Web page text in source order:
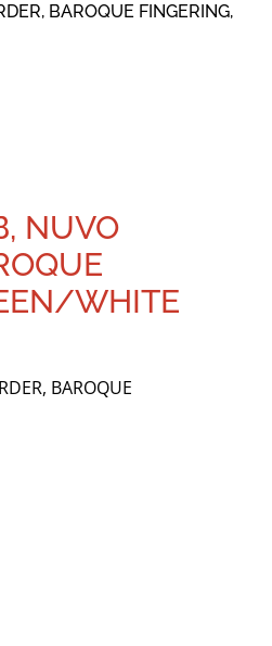
BAROQUE FINGERING,
NUVO
WHITE
BAROQUE